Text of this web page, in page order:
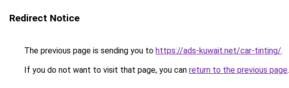
Redirect Notice
The previous page is sending you to https://ads-kuwait.net/car-tinting/.
If you do not want to visit that page, you can return to the previous page.